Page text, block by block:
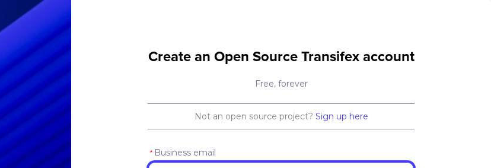
Create an Open Source Transifex account
Free, forever
Not an open source project? Sign up here
* Business email